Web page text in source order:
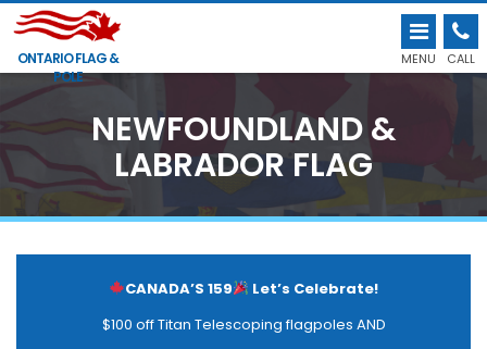
ONTARIO FLAG &
POLE
MENU CALL
NEWFOUNDLAND &
LABRADOR FLAG
CANADA’S 159
Let’s Celebrate!
$100 off Titan Telescoping flagpoles AND